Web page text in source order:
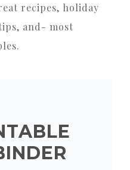
recipes, holiday
and- most